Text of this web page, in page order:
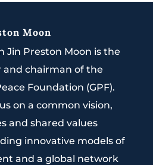
Moon
Jin Preston Moon is the
and chairman of the
Foundation (GPF).
on a common vision,
and shared values
innovative models of
and a global network